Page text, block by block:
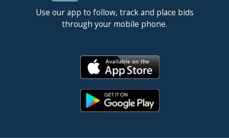
Use our app to follow, track and place bids
through your mobile phone.